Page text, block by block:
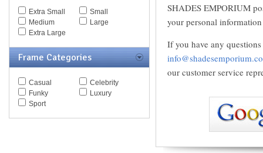
Stella McCartney
Thomas Maier
Tiffany
Timberland
Tod's
Tom Ford
Tommy Hilfiger
Tory Burch
Valentino
Versace
Vogue
Extra Small
Small
Medium
Large
Extra Large
Frame Categories
Casual
Celebrity
Funky
Luxury
Sport
SHADES EMPORIUM
your personal
If you have any
our customer service